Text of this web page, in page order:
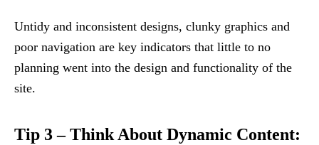
Untidy and inconsistent designs, clunky graphics and
poor navigation are key indicators that little to no
planning went into the design and functionality of the
site.
Tip 3 – Think About Dynamic Content: